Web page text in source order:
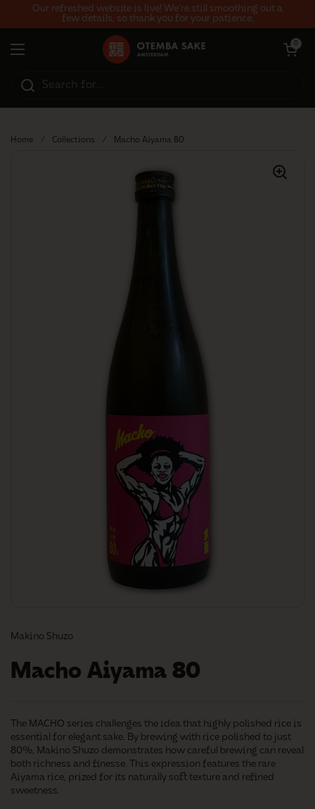
Skip to content
Our refreshed website is live! We’re still smoothing out a
few details, so thank you for your patience.
Open menu
Open cart
0
Home / Collections / Macho Aiyama 80
Makino Shuzo
Macho Aiyama 80
The MACHO series challenges the idea that highly polished rice is
essential for elegant sake. By brewing with rice polished to just
80%, Makino Shuzo demonstrates how careful brewing can reveal
both richness and finesse. This expression features the rare
Aiyama rice, prized for its naturally soft texture and refined
sweetness.